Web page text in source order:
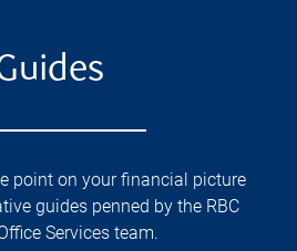
point on your financial picture
guides penned by the RBC
Services team.